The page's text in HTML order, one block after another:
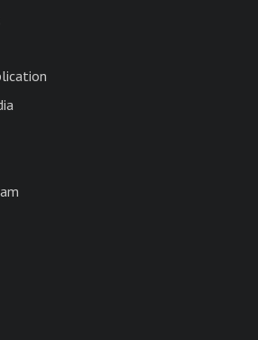
DIVISION CLERK, 2026,
ASSEMBLY